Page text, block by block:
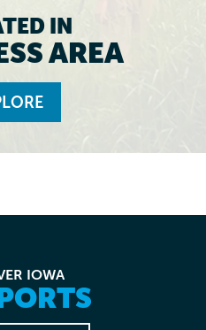
IN
AREA
IOWA